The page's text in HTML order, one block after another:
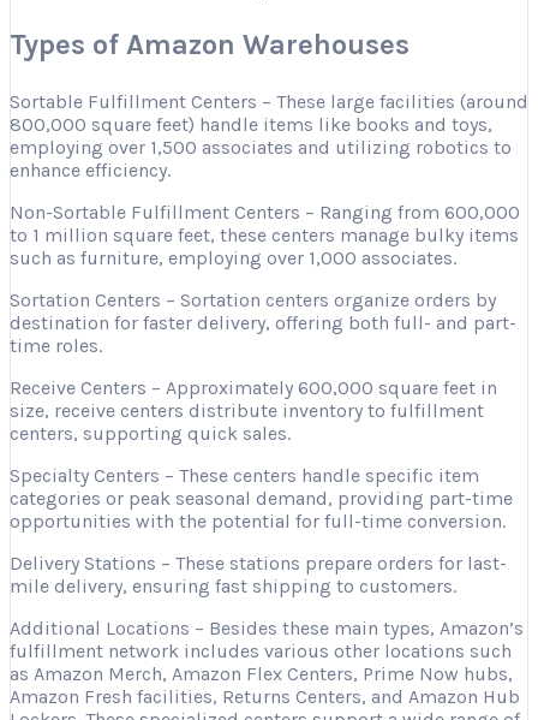
Types of Amazon Warehouses
Sortable Fulfillment Centers – These large facilities (around
800,000 square feet) handle items like books and toys,
employing over 1,500 associates and utilizing robotics to
enhance efficiency.
Non-Sortable Fulfillment Centers – Ranging from 600,000
to 1 million square feet, these centers manage bulky items
such as furniture, employing over 1,000 associates.
Sortation Centers – Sortation centers organize orders by
destination for faster delivery, offering both full- and part-
time roles.
Receive Centers – Approximately 600,000 square feet in
size, receive centers distribute inventory to fulfillment
centers, supporting quick sales.
Specialty Centers – These centers handle specific item
categories or peak seasonal demand, providing part-time
opportunities with the potential for full-time conversion.
Delivery Stations – These stations prepare orders for last-
mile delivery, ensuring fast shipping to customers.
Additional Locations – Besides these main types, Amazon’s
fulfillment network includes various other locations such
as Amazon Merch, Amazon Flex Centers, Prime Now hubs,
Amazon Fresh facilities, Returns Centers, and Amazon Hub